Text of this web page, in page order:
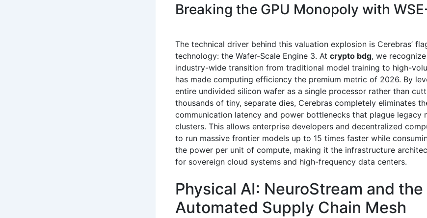
Breaking the GPU Monopoly with
The technical driver behind this valuation explosion is Cerebras’
technology: the Wafer-Scale Engine 3. At crypto bdg, we
industry-wide transition from traditional model training to high-
has made computing efficiency the premium metric of 2026. By
entire undivided silicon wafer as a single processor rather than
thousands of tiny, separate dies, Cerebras completely eliminates
communication latency and power bottlenecks that plague legacy
clusters. This allows enterprise developers and decentralized
to run massive frontier models up to 15 times faster while
the power per unit of compute, making it the infrastructure
for sovereign cloud systems and high-frequency data centers.
Physical AI: NeuroStream and the
Automated Supply Chain Mesh